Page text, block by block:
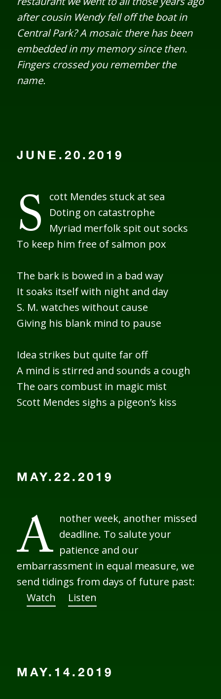
after cousin Wendy fell off the boat in
Central Park? A mosaic there has been
embedded in my memory since then.
Fingers crossed you remember the
name.
JUNE.20.2019
S
cott Mendes stuck at sea
Doting on catastrophe
Myriad merfolk spit out socks
To keep him free of salmon pox
The bark is bowed in a bad way
It soaks itself with night and day
S. M. watches without cause
Giving his blank mind to pause
Idea strikes but quite far off
A mind is stirred and sounds a cough
The oars combust in magic mist
Scott Mendes sighs a pigeon’s kiss
MAY.22.2019
A nother week, another missed
deadline. To salute your
patience and our
embarrassment in equal measure, we
send tidings from days of future past:
Watch
Listen
MAY.14.2019